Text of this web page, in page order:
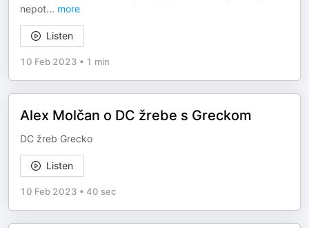
nepot... more
Listen
10 Feb 2023 • 1 min
Alex Molčan o DC žrebe s Greckom
DC žreb Grecko
Listen
10 Feb 2023 • 40 sec